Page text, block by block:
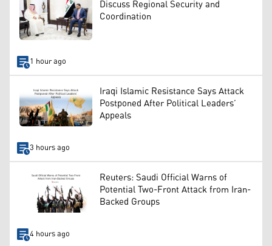
Discuss Regional Security and
Coordination
1 hour ago
Iraqi Islamic Resistance Says Attack
Postponed After Political Leaders’
Appeals
3 hours ago
Reuters: Saudi Official Warns of
Potential Two-Front Attack from Iran-
Backed Groups
4 hours ago